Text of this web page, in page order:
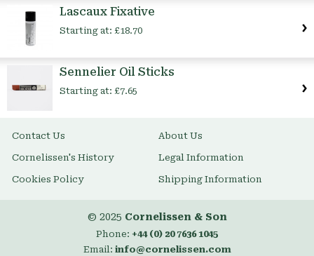
Lascaux Fixative
Starting at: £18.70
Sennelier Oil Sticks
Starting at: £7.65
Contact Us About Us
Cornelissen's History Legal Information
Cookies Policy Shipping Information
© 2025 Cornelissen & Son
Phone: +44 (0) 20 7636 1045
Email: info@cornelissen.com